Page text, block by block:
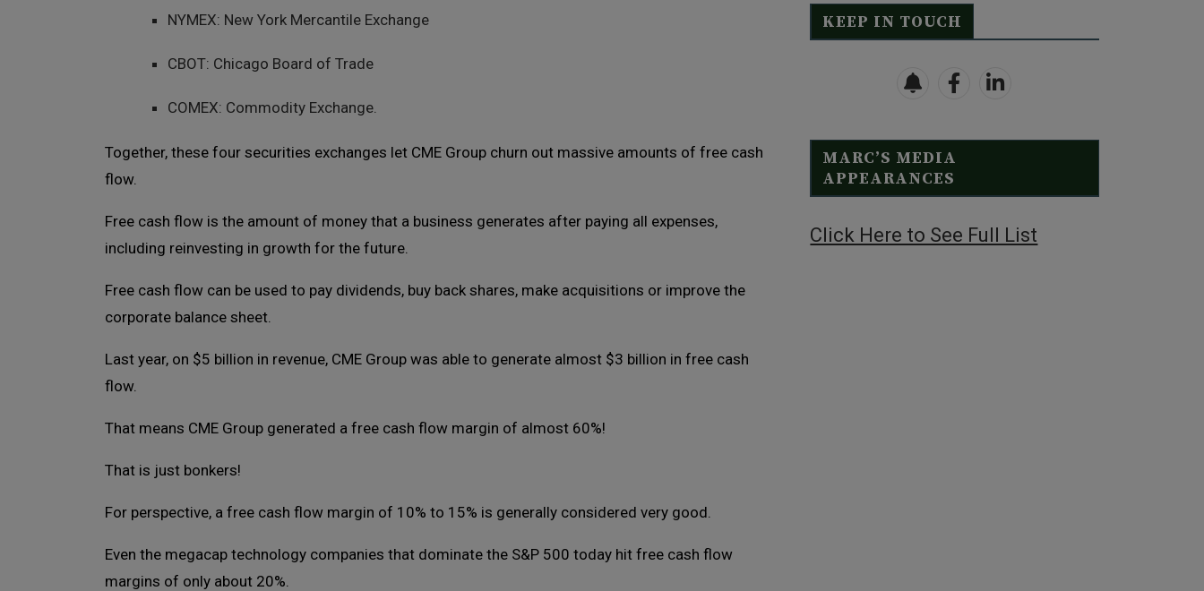
NYMEX: New York Mercantile Exchange
CBOT: Chicago Board of Trade
COMEX: Commodity Exchange.
Together, these four securities exchanges let CME Group churn out massive amounts of free cash
flow.
Free cash flow is the amount of money that a business generates after paying all expenses,
including reinvesting in growth for the future.
Free cash flow can be used to pay dividends, buy back shares, make acquisitions or improve the
corporate balance sheet.
Last year, on $5 billion in revenue, CME Group was able to generate almost $3 billion in free cash
flow.
That means CME Group generated a free cash flow margin of almost 60%!
That is just bonkers!
For perspective, a free cash flow margin of 10% to 15% is generally considered very good.
Even the megacap technology companies that dominate the S&P 500 today hit free cash flow
margins of only about 20%.
KEEP IN TOUCH
MARC’S MEDIA
APPEARANCES
Click Here to See Full List